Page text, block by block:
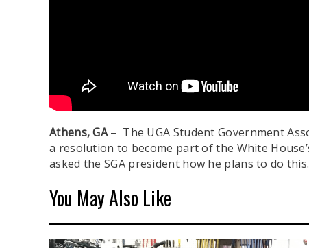
Athens, GA– The UGA Student Government
a resolution to become part of the White
asked the SGA president how he plans to do this.
You May Also Like